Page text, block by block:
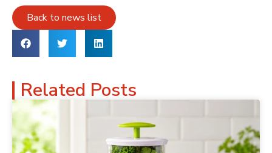
Back to news list
Related Posts